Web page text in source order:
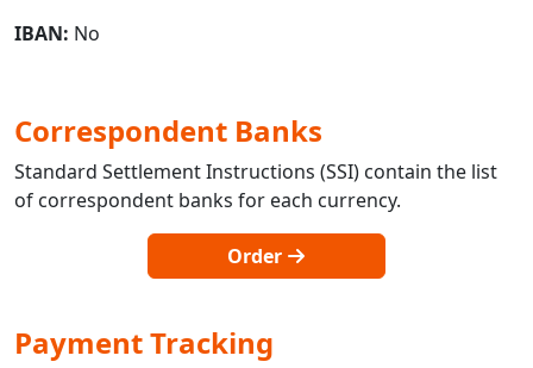
IBAN: No
Correspondent Banks
Standard Settlement Instructions (SSI) contain the list
of correspondent banks for each currency.
Order
Payment Tracking